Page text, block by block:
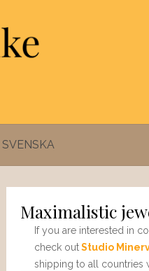
SVENSKA
Maximalistic
If you are interested in
check outStudio
shipping to all countries